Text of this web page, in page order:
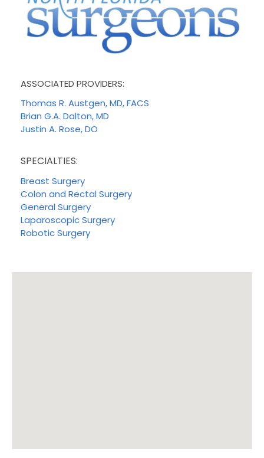
ASSOCIATED PROVIDERS:
Thomas R. Austgen, MD, FACS
Brian G.A. Dalton, MD
Justin A. Rose, DO
SPECIALTIES:
Breast Surgery
Colon and Rectal Surgery
General Surgery
Laparoscopic Surgery
Robotic Surgery